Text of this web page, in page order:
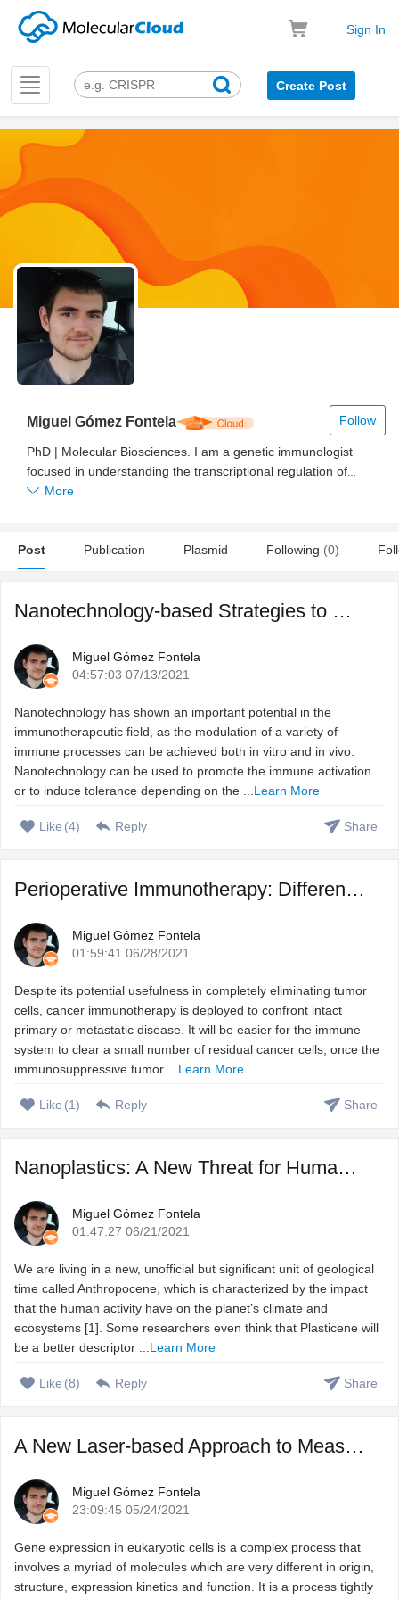
Sign In
Toggle
navigation
Create Post
Follow
Miguel Gómez Fontela
PhD | Molecular Biosciences. I am a genetic immunologist
focused in understanding the transcriptional regulation of
several immune system genes, and how their expression
focused on the adaptation of CRISPR-Cas9 system for gene
editing, for driving gene expression and for characterizing the
technique. As part of my PhD thesis I developed a device
cells printing. Sharing the scientific knowledge with society is
one of my major goals in parallel with the development of my
scientific career. For that reason, I am managing a web blog in
Spanish which shares some news and important achievements
of science to the people how are interested on research and
development. Now, as a part of MolecularCloud, my main goal
is to share with scientist and students the novel techniques and
applications that science develops every day.
More
Post Publication Plasmid Following (0)
Nanotechnology-based Strategies to Modulate Immune Respons ...
Miguel Gómez Fontela
04:57:03 07/13/2021
Nanotechnology has shown an important potential in the
immunotherapeutic field, as the modulation of a variety of
immune processes can be achieved both in vitro and in vivo.
Nanotechnology can be used to promote the immune activation
or to induce tolerance depending on the ... Learn More
Like (4) Reply Share
Perioperative Immunotherapy: Different Treatment Strategie ...
Miguel Gómez Fontela
01:59:41 06/28/2021
Despite its potential usefulness in completely eliminating tumor
cells, cancer immunotherapy is deployed to confront intact
primary or metastatic disease. It will be easier for the immune
system to clear a small number of residual cancer cells, once the
immunosuppressive tumor ... Learn More
Like (1) Reply Share
Nanoplastics: A New Threat for Human Health?
Miguel Gómez Fontela
01:47:27 06/21/2021
We are living in a new, unofficial but significant unit of geological
time called Anthropocene, which is characterized by the impact
that the human activity have on the planet’s climate and
ecosystems [1]. Some researchers even think that Plasticene will
be a better descriptor ... Learn More
Like (8) Reply Share
A New Laser-based Approach to Measure RNA-protein Interact ...
Miguel Gómez Fontela
23:09:45 05/24/2021
Gene expression in eukaryotic cells is a complex process that
involves a myriad of molecules which are very different in origin,
structure, expression kinetics and function. It is a process tightly